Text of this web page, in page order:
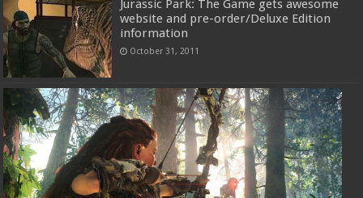
Jurassic Park: The Game gets awesome
website and pre-order/Deluxe Edition
information
October 31, 2011